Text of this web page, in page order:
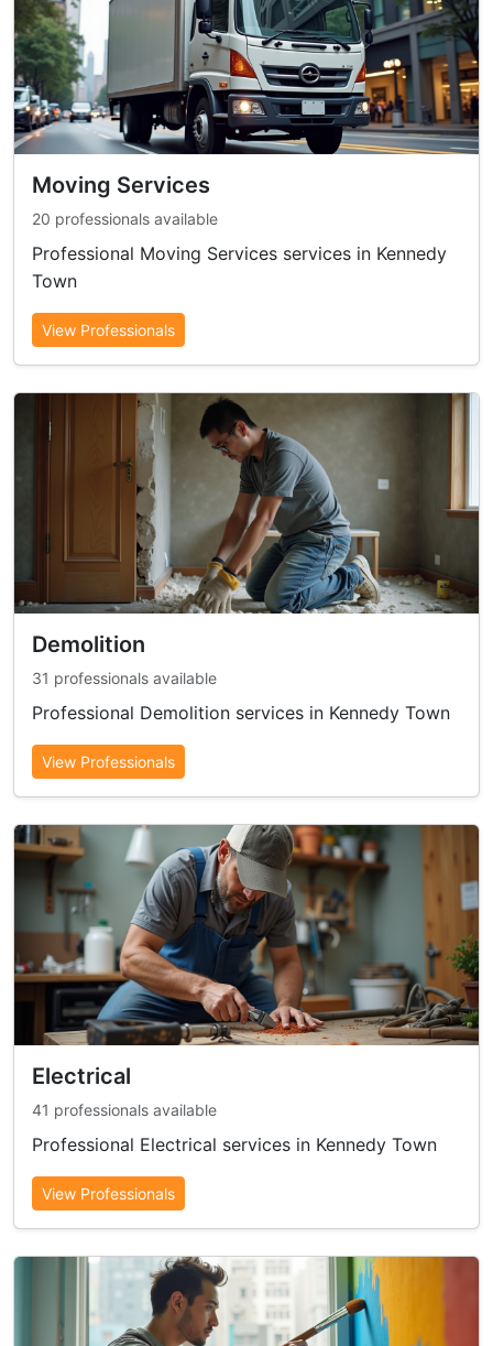
Moving Services
20 professionals available
Professional Moving Services services in Kennedy
Town
View Professionals
Demolition
31 professionals available
Professional Demolition services in Kennedy Town
View Professionals
Electrical
41 professionals available
Professional Electrical services in Kennedy Town
View Professionals